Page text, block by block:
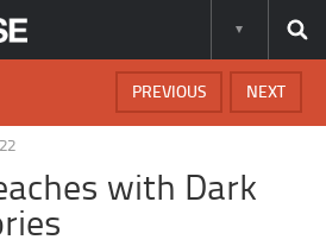
NEXT
PREVIOUS
with Dark